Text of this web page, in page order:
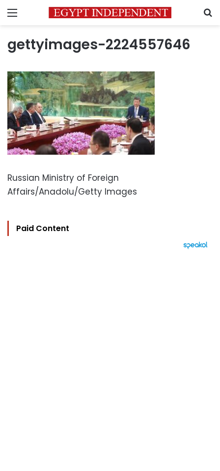
Menu
gettyimages-2224557646
Russian Ministry of Foreign
Affairs/Anadolu/Getty Images
Paid Content